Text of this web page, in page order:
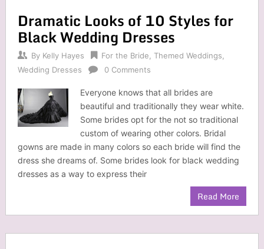
Dramatic Looks of 10 Styles for
Black Wedding Dresses
By Kelly Hayes For the Bride Themed Weddings
Wedding Dresses
0 Comments
Everyone knows that all brides are
beautiful and traditionally they wear white.
Some brides opt for the not so traditional
custom of wearing other colors. Bridal
gowns are made in many colors so each bride will find the
dress she dreams of. Some brides look for black wedding
dresses as a way to express their
Read More